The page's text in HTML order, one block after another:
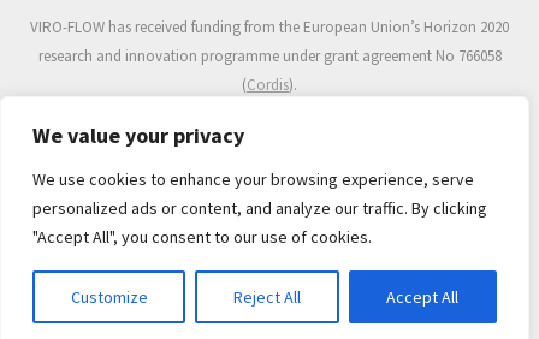
We value your privacy
We use cookies to enhance your browsing experience, serve
personalized ads or content, and analyze our traffic. By clicking
"Accept All", you consent to our use of cookies.
Customize Reject All Accept All
VIRO-FLOW has received funding from the European Union’s Horizon 2020
research and innovation programme under grant agreement No 766058
(Cordis).
© 2017-2020 VIRO-FLOW Project.All rights reserved.
Developed byJosé Ballester.